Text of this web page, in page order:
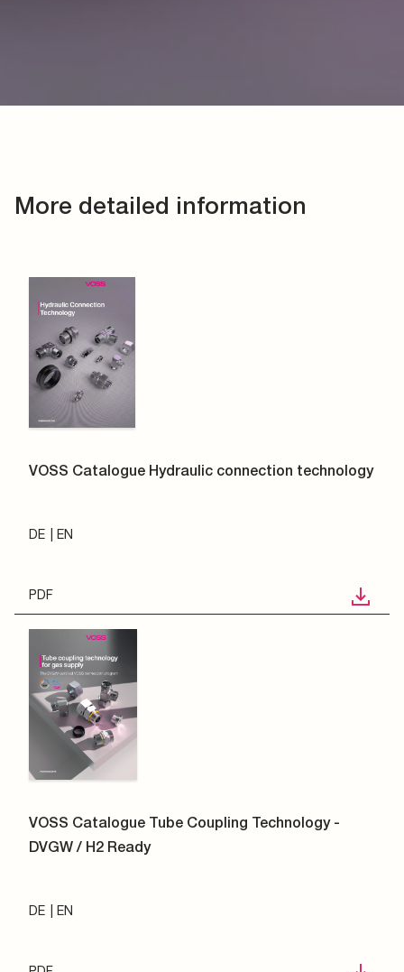
More detailed information
VOSS Catalogue Hydraulic connection technology
DE EN
PDF
VOSS Catalogue Tube Coupling Technology -
DVGW / H2 Ready
DE EN